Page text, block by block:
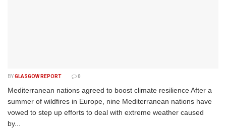
BYGLASGOW REPORT 0
Mediterranean nations agreed to boost climate resilience After a
summer of wildfires in Europe, nine Mediterranean nations have
vowed to step up efforts to deal with extreme weather caused
by...